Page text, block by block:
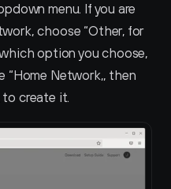
menu. If you are
choose “Other‚ for
option you choose,
Network‚, then
to create it.